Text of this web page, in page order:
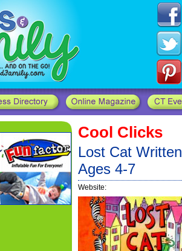
Cool Clicks
Lost Cat
Ages 4-7
Website: